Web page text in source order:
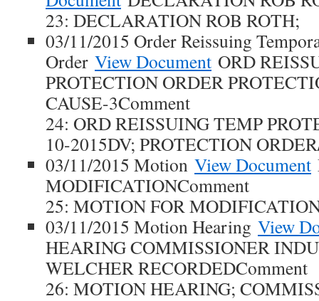
23: DECLARATION ROB ROTH;
03/11/2015 Order Reissuing
Order View Document ORD
PROTECTION ORDER
CAUSE-3Comment
24: ORD REISSUING TEMP
10-2015DV; PROTECTION
03/11/2015 Motion View Document
MODIFICATIONComment
25: MOTION FOR
03/11/2015 Motion Hearing View
HEARING COMMISSIONER
WELCHER RECORDEDComment
26: MOTION HEARING;